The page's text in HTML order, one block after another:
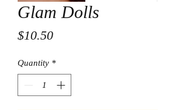
Glam Dolls
$10.50Price
Quantity *